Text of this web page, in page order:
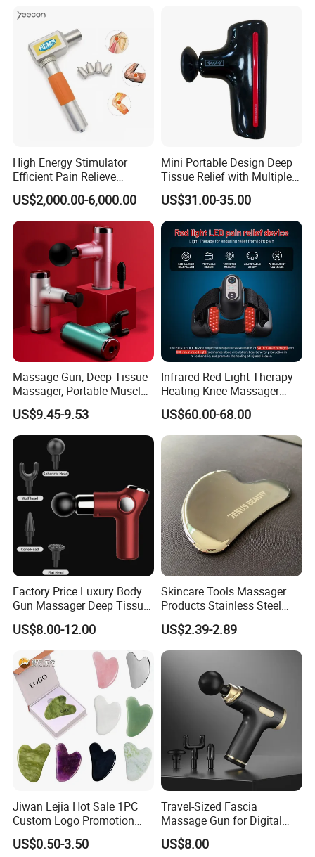
High Energy Stimulator
Efficient Pain Relieve
Muscle Massage Gun
US$2,000.00-6,000.00
Mini Portable Design Deep
Tissue Relief with Multiple
Head for Muscle Pain
Relaxation and Full Body
Relax Home Office
Appliance Vibration
Function Massage Gun
US$31.00-35.00
Massage Gun, Deep Tissue
Massager, Portable Muscle
Massage Machine
US$9.45-9.53
Infrared Red Light Therapy
Heating Knee Massager
Forpain Relief
US$60.00-68.00
Factory Price Luxury Body
Gun Massager Deep Tissue
Pocket Massage Gun
US$8.00-12.00
Skincare Tools Massager
Products Stainless Steel
Heart Shape Gua Sha Steel
Stainless Gua Sha Stainless
Steel
US$2.39-2.89
Jiwan Lejia Hot Sale 1PC
Custom Logo Promotion
Gift Colorful Guasha Board
Mini Body Jade Stone
US$0.50-3.50
Travel-Sized Fascia
Massage Gun for Digital
Nomads & Remote Workers
US$8.00